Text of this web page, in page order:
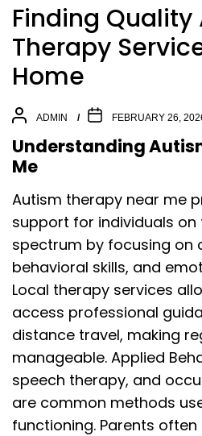
Finding Quality
Therapy
Home
ADMIN FEBRUARY 26,
Understanding
Me
Autism therapy near me
support for individuals on
spectrum by focusing on
behavioral skills, and
Local therapy services
access professional
distance travel, making
manageable. Applied
speech therapy, and
are common methods
functioning. Parents